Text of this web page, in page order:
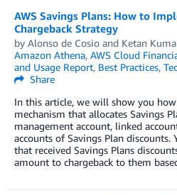
AWS Savings Plans: How to
Chargeback Strategy
by Alonso de Cosio and Ketan
Amazon Athena, AWS Cloud
and Usage Report, Best Practices,
Share
In this article, we will show you
mechanism that allocates Savings
management account, linked
accounts of Savings Plan discounts.
that received Savings Plans
amount to chargeback to them